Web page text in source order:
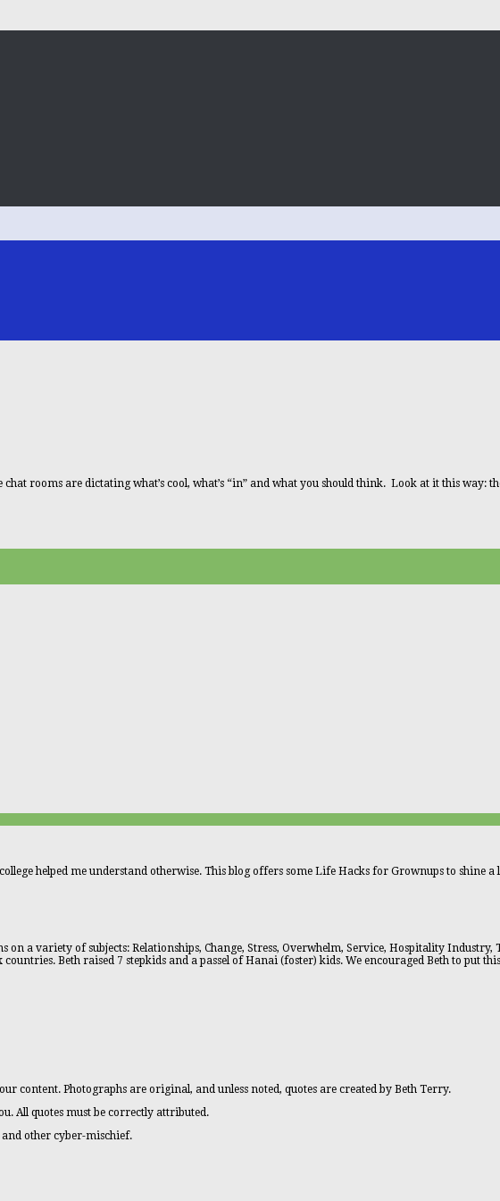
rooms are dictating what’s cool, what’s “in” and what you should think. Look at it this way:
helped me understand otherwise. This blog offers some Life Hacks for Grownups to shine a
a variety of subjects: Relationships, Change, Stress, Overwhelm, Service, Hospitality Industry,
Beth raised 7 stepkids and a passel of Hanai (foster) kids. We encouraged Beth to put
content. Photographs are original, and unless noted, quotes are created by Beth Terry.
All quotes must be correctly attributed.
and other cyber-mischief.